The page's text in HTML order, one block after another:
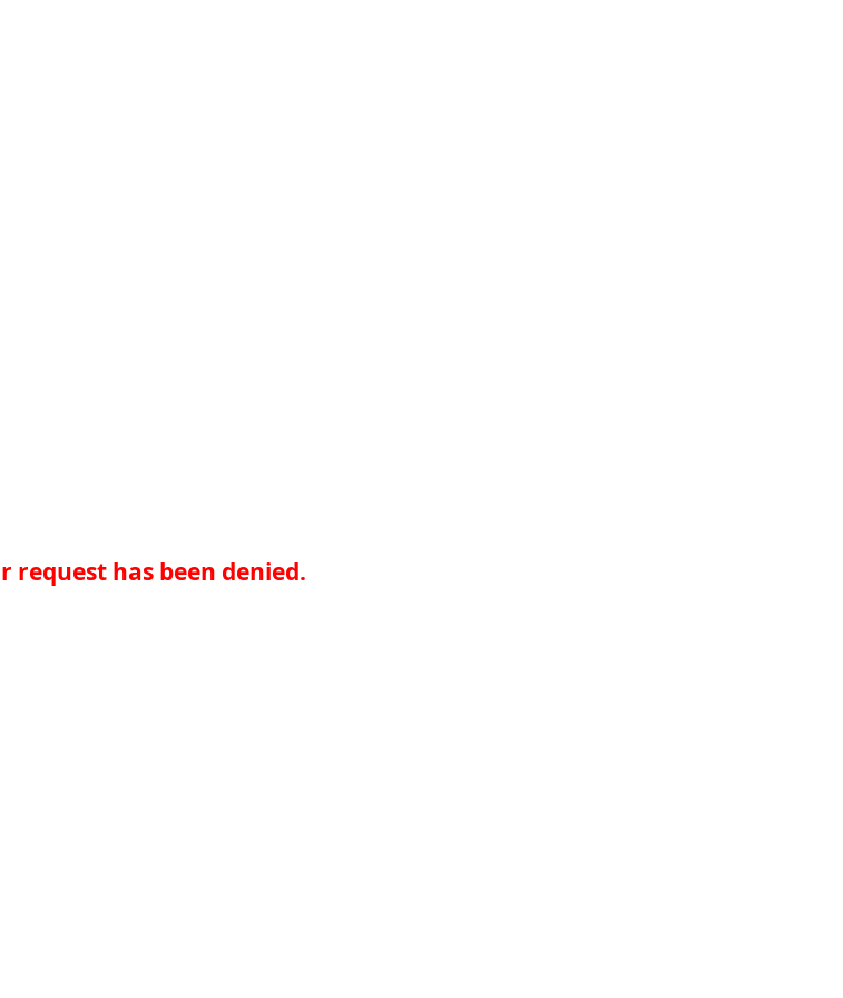
request has been denied.